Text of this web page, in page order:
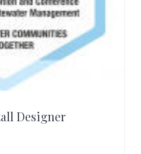
Designer